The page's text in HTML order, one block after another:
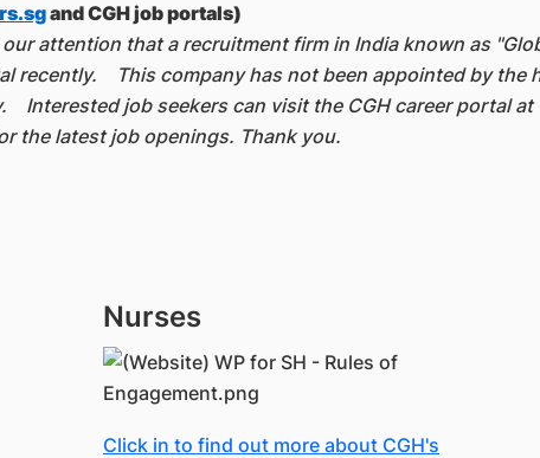
and CGH job portals)
attention that a recruitment firm in India known as
This company has not been appointed by the
Interested job seekers can visit the CGH career portal at
latest job openings. Thank you.
Nurses
Click in to find out more about CGH's